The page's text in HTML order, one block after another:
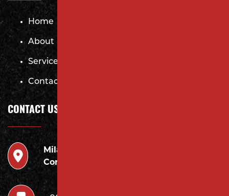
Home
About
Services
Contact
CONTACT US
Milano
Contracting LLC